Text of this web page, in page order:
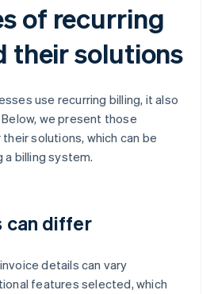
of recurring
their solutions
use recurring billing, it also
we present those
solutions, which can be
billing system.
can differ
details can vary
features selected, which